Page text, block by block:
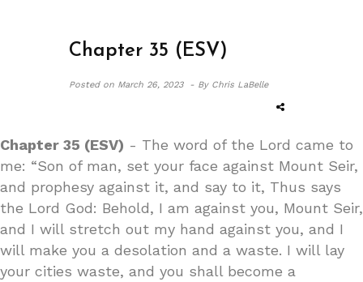
Chapter 35 (ESV)
Posted onMarch 26, 2023 - By Chris LaBelle
Chapter 35 (ESV) - The word of the Lord came to
me: “Son of man, set your face against Mount Seir,
and prophesy against it, and say to it, Thus says
the Lord God: Behold, I am against you, Mount Seir,
and I will stretch out my hand against you, and I
will make you a desolation and a waste. I will lay
your cities waste, and you shall become a